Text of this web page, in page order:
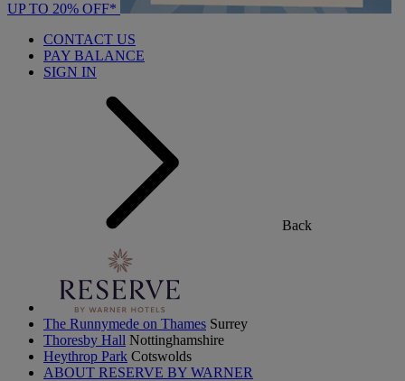
UP TO 20% OFF*
CONTACT US
PAY BALANCE
SIGN IN
Back
The Runnymede on Thames Surrey
Thoresby Hall Nottinghamshire
Heythrop Park Cotswolds
ABOUT RESERVE BY WARNER